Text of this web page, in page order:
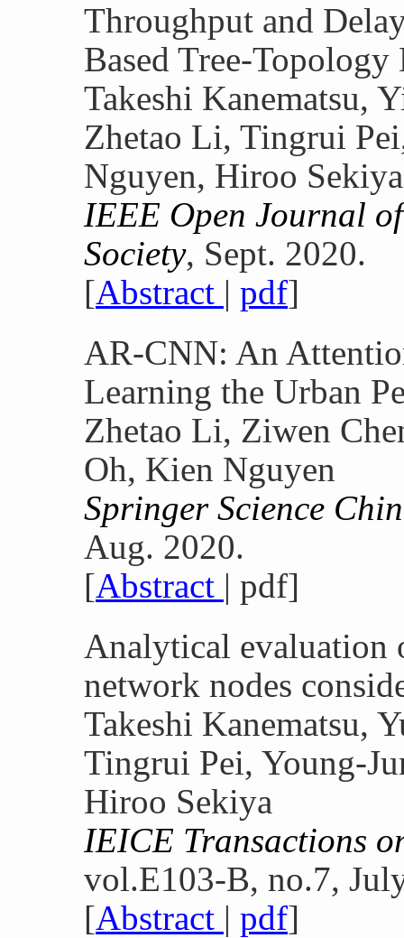
Throughput and
Based Tree-Topology
Takeshi Kanematsu,
Zhetao Li, Tingrui
Nguyen, Hiroo Sekiya
IEEE Open Journal
Society, Sept. 2020.
[Abstract | pdf]
AR-CNN: An
Learning the Urban
Zhetao Li, Ziwen
Oh, Kien Nguyen
Springer Science
Aug. 2020.
[Abstract | pdf]
Analytical evaluation
network nodes
Takeshi Kanematsu,
Tingrui Pei, Young-
Hiroo Sekiya
IEICE Transactions
vol.E103-B, no.7,
[Abstract | pdf]